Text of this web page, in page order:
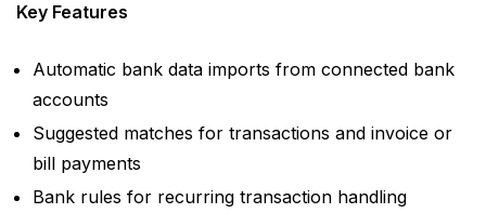
Key Features
Automatic bank data imports from connected bank
accounts
Suggested matches for transactions and invoice or
bill payments
Bank rules for recurring transaction handling